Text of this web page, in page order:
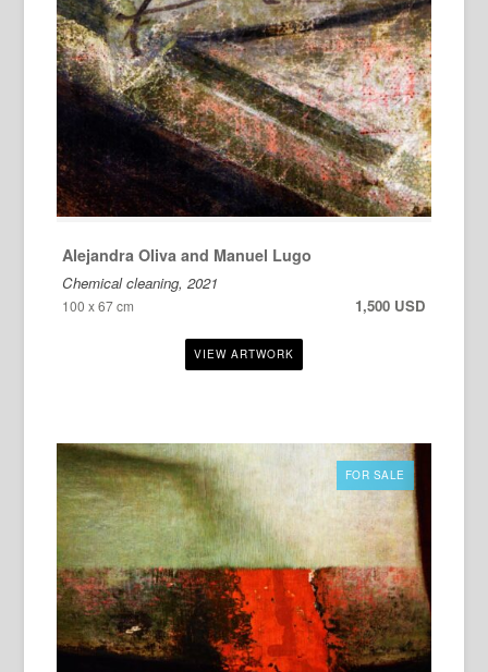
Alejandra Oliva and Manuel Lugo
Chemical cleaning, 2021
100 x 67 cm 1,500 USD
FOR SALE